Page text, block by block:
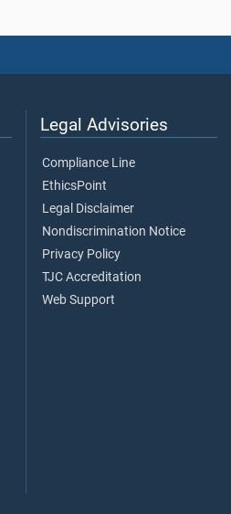
Legal Advisories
Compliance Line
EthicsPoint
Legal Disclaimer
Nondiscrimination Notice
Privacy Policy
TJC Accreditation
Web Support